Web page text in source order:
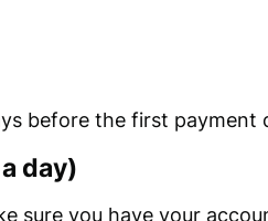
before the first payment
day)
sure you have your